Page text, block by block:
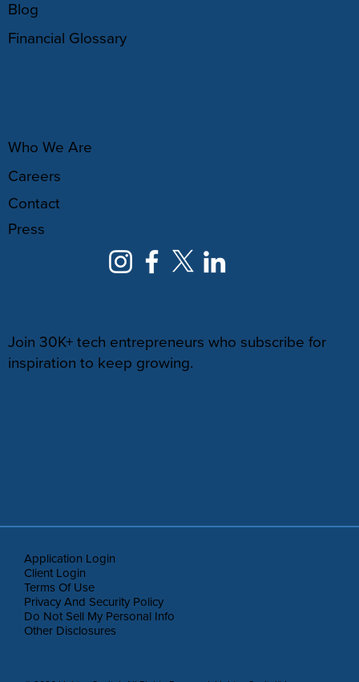
Blog
Financial Glossary
Who We Are
Careers
Contact
Press
Join 30K+ tech entrepreneurs who subscribe for
inspiration to keep growing.
Application Login
Client Login
Terms Of Use
Privacy And Security Policy
Do Not Sell My Personal Info
Other Disclosures